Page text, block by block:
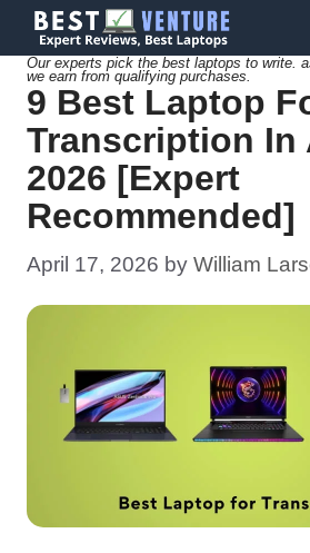
Skip
to
content
Our experts pick the best laptops to write.
we earn from qualifying purchases.
9 Best Laptop
Transcription In
2026 [Expert
Recommended]
April 17, 2026 by William